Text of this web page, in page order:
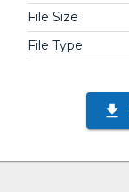
File Size
File Type